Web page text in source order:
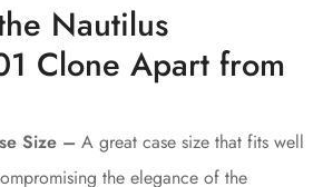
Nautilus
Clone Apart from
Size – A great case size that fits well
the elegance of the